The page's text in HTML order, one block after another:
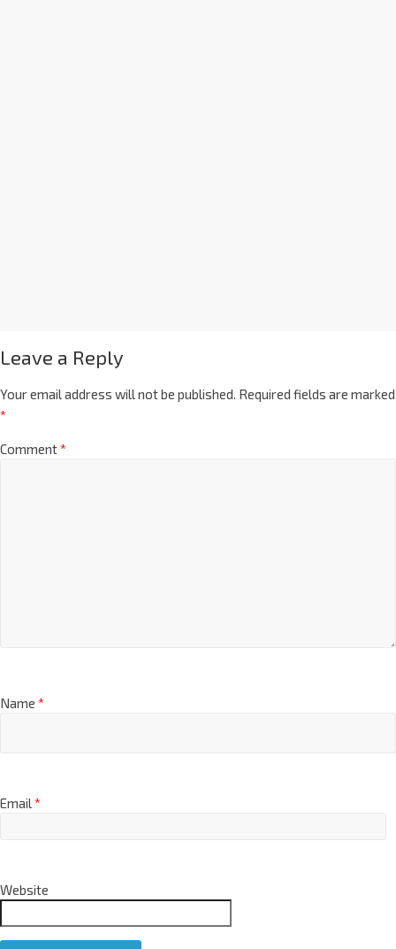
Leave a Reply
Your email address will not be published. Required fields are marked
*
Comment*
Name *
Email*
Website